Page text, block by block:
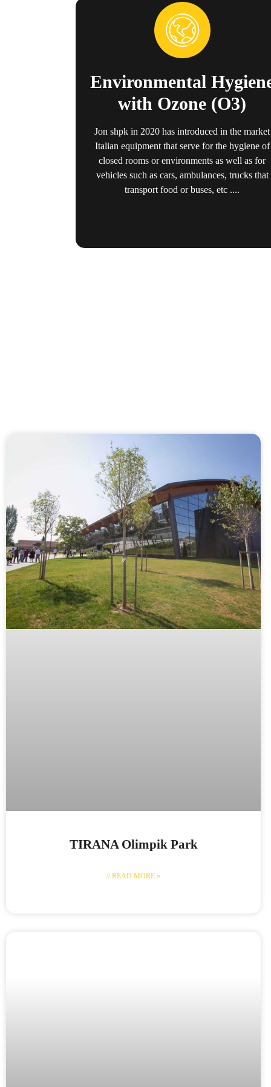
Environmental
with Ozone (O3)
Jon shpk in 2020 has introduced in the market
Italian equipment that serve for the hygiene of
closed rooms or environments as well as for
vehicles such as cars, ambulances, trucks that
transport food or buses, etc ....
TIRANA Olimpik Park
// READ MORE »